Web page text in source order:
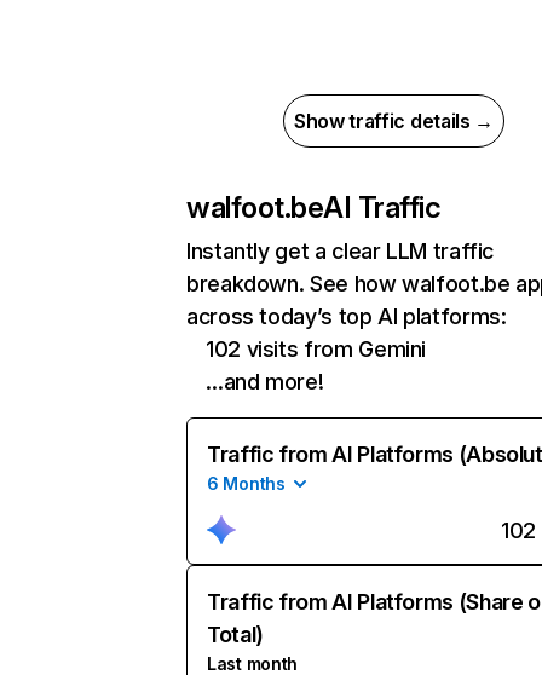
Show traffic details →
walfoot.beAI Traffic
Instantly get a clear LLM traffic
breakdown. See how walfoot.be
across today’s top AI platforms:
102 visits from Gemini
…and more!
Traffic from AI Platforms
6 Months
102
Traffic from AI Platforms (Share
Total)
Last month